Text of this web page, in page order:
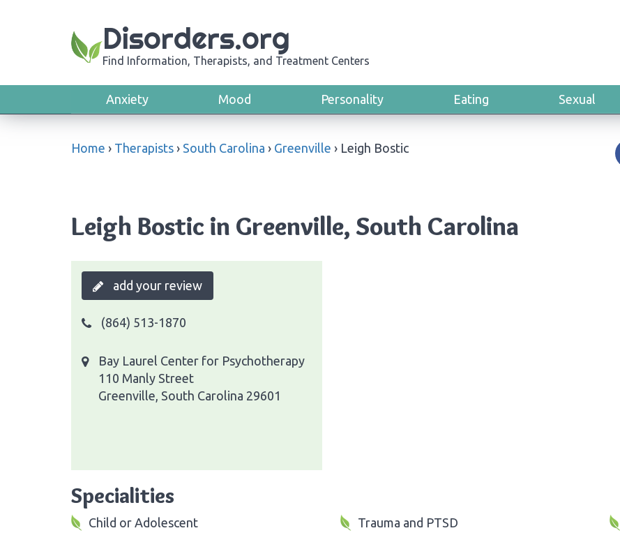
Disorders.org
Find Information, Therapists, and Treatment Centers
Anxiety Mood Personality Eating Sexual
Home › Therapists › South Carolina › Greenville › Leigh Bostic
Leigh Bostic in Greenville, South Carolina
add your review
(864) 513-1870
Bay Laurel Center for Psychotherapy
110 Manly Street
Greenville, South Carolina 29601
Specialities
Child or Adolescent Trauma and PTSD